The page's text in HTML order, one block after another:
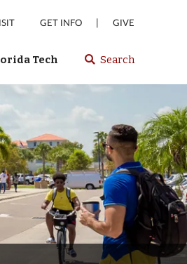
GET INFO | GIVE
Tech Select
or
Florida
Tech
website
Search